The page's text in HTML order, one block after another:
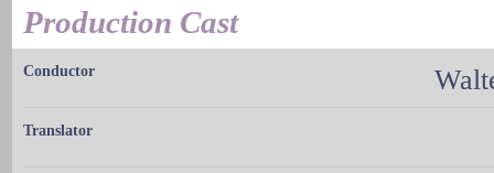
Production Cast
Conductor
Translator